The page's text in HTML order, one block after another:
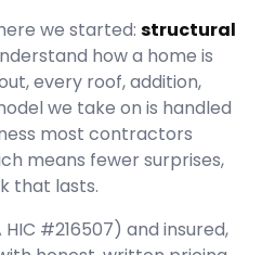
we started: structural
how a home is
every roof, addition,
we take on is handled
most contractors
means fewer surprises,
that lasts.
HIC #216507) and insured,